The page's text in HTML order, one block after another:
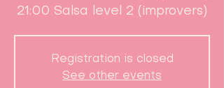
21:00 Salsa level 2 (improvers)
Registration is closed
See other events